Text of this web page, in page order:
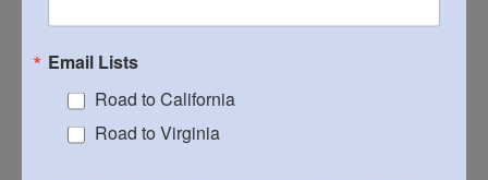
batting, backing fabric, thread and matching
binding in South African fabric, class notes
All Kits Are Payable to the Teacher. They are not
Email Lists
Road to California
Road to Virginia